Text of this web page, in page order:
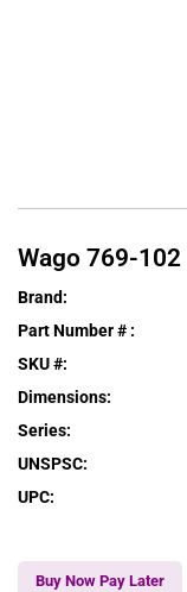
Wago 769-102
Brand:
Part Number # :
SKU #:
Dimensions:
Series:
UNSPSC:
UPC:
Buy Now Pay Later